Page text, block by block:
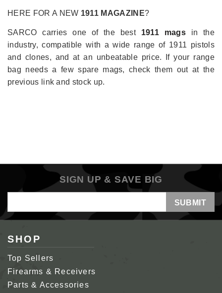
HERE FOR A NEW 1911 MAGAZINE?
SARCO carries one of the best 1911 mags in the
industry, compatible with a wide range of 1911 pistols
and clones, and at an unbeatable price. If your range
bag needs a few spare mags, check them out at the
previous link and stock up.
SIGN UP & SAVE BIG
Address
SHOP
Top Sellers
Firearms & Receivers
Parts & Accessories